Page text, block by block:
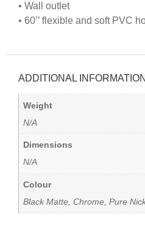
• Wall outlet
• 60’’ flexible and soft PVC
ADDITIONAL INFORMATION
Weight
N/A
Dimensions
N/A
Colour
Black Matte, Chrome, Pure